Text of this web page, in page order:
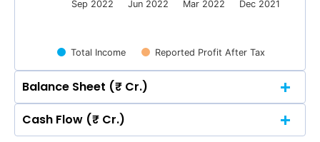
Sep 2022 Jun 2022 Mar 2022 Dec 2021
Total Income Reported Profit After Tax
Balance Sheet (₹ Cr.)
Quarterly Annual
Cash Flow (₹ Cr.)